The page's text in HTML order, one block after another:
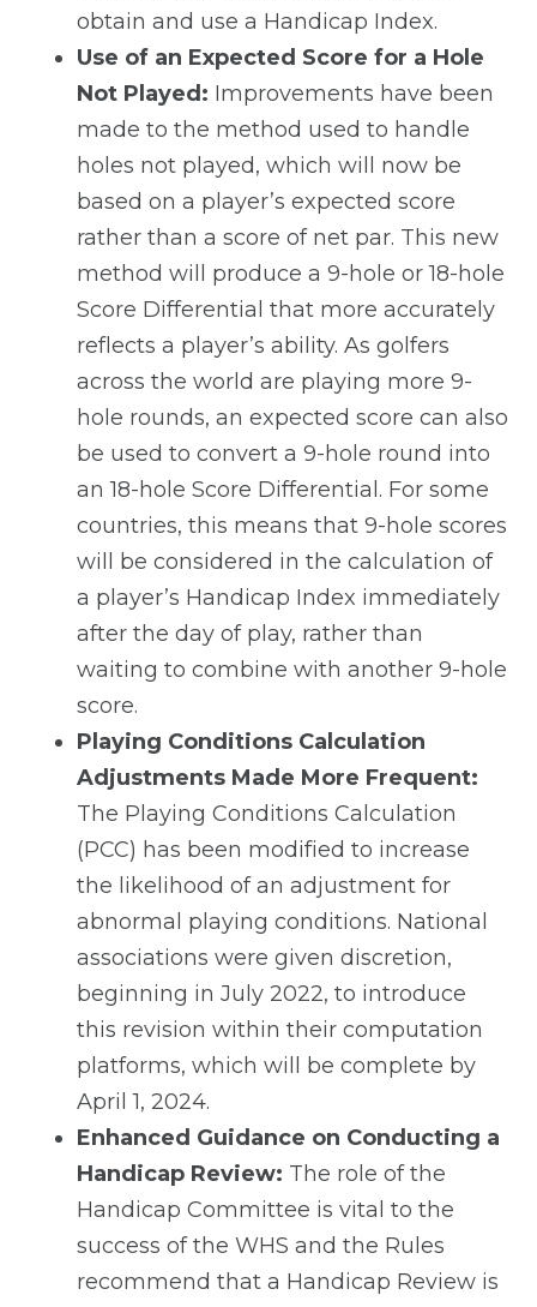
obtain and use a Handicap Index.
Use of an Expected Score for a Hole
Not Played: Improvements have been
made to the method used to handle
holes not played, which will now be
based on a player’s expected score
rather than a score of net par. This new
method will produce a 9-hole or 18-hole
Score Differential that more accurately
reflects a player’s ability. As golfers
across the world are playing more 9-
hole rounds, an expected score can also
be used to convert a 9-hole round into
an 18-hole Score Differential. For some
countries, this means that 9-hole scores
will be considered in the calculation of
a player’s Handicap Index immediately
after the day of play, rather than
waiting to combine with another 9-hole
score.
Playing Conditions Calculation
Adjustments Made More Frequent:
The Playing Conditions Calculation
(PCC) has been modified to increase
the likelihood of an adjustment for
abnormal playing conditions. National
associations were given discretion,
beginning in July 2022, to introduce
this revision within their computation
platforms, which will be complete by
April 1, 2024.
Enhanced Guidance on Conducting a
Handicap Review: The role of the
Handicap Committee is vital to the
success of the WHS and the Rules
recommend that a Handicap Review is